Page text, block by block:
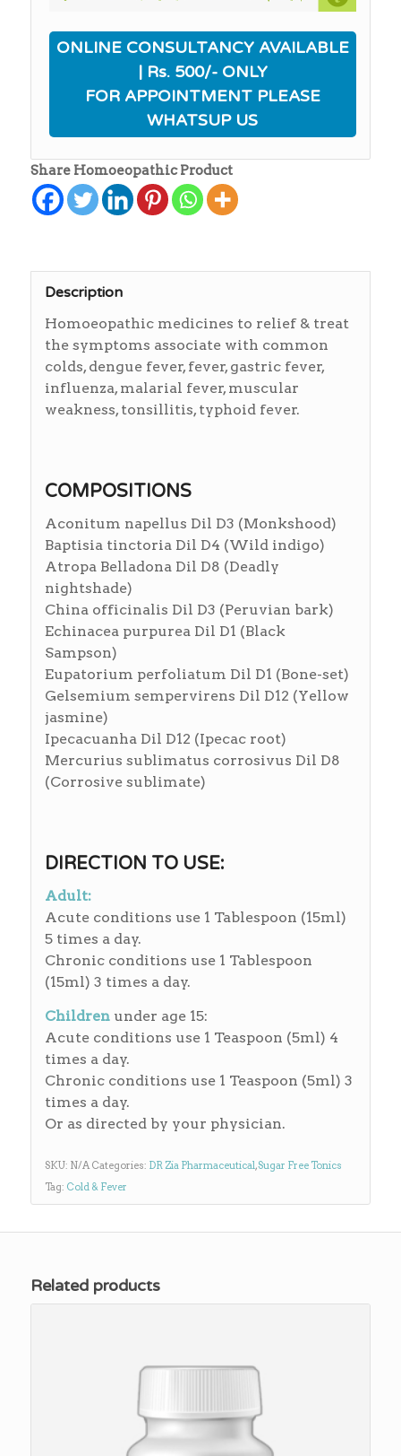
ONLINE CONSULTANCY AVAILABLE
| Rs. 500/- ONLY
FOR APPOINTMENT PLEASE
WHATSUP US
Share Homoeopathic Product
Description
Homoeopathic medicines to relief & treat
the symptoms associate with common
colds, dengue fever, fever, gastric fever,
influenza, malarial fever, muscular
weakness, tonsillitis, typhoid fever.
COMPOSITIONS
Aconitum napellus Dil D3 (Monkshood)
Baptisia tinctoria Dil D4 (Wild indigo)
Atropa Belladona Dil D8 (Deadly
nightshade)
China officinalis Dil D3 (Peruvian bark)
Echinacea purpurea Dil D1 (Black
Sampson)
Eupatorium perfoliatum Dil D1 (Bone-set)
Gelsemium sempervirens Dil D12 (Yellow
jasmine)
Ipecacuanha Dil D12 (Ipecac root)
Mercurius sublimatus corrosivus Dil D8
(Corrosive sublimate)
DIRECTION TO USE:
Adult:
Acute conditions use 1 Tablespoon (15ml)
5 times a day.
Chronic conditions use 1 Tablespoon
(15ml) 3 times a day.
Childrenunder age 15:
Acute conditions use 1 Teaspoon (5ml) 4
times a day.
Chronic conditions use 1 Teaspoon (5ml) 3
times a day.
Or as directed by your physician.
SKU: N/A Categories: DR Zia Pharmaceutical,Sugar Free Tonics
Tag: Cold & Fever
Related products